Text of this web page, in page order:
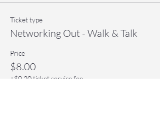
Ticket type
Networking Out - Walk & Talk
Price
$8.00
+$0.20 ticket service fee